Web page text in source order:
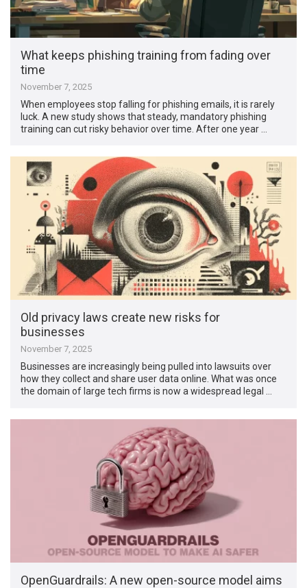
What keeps phishing training from fading over
time
November 7, 2025
When employees stop falling for phishing emails, it is rarely
luck. A new study shows that steady, mandatory phishing
training can cut risky behavior over time. After one year …
Old privacy laws create new risks for
businesses
November 7, 2025
Businesses are increasingly being pulled into lawsuits over
how they collect and share user data online. What was once
the domain of large tech firms is now a widespread legal …
OpenGuardrails: A new open-source model aims